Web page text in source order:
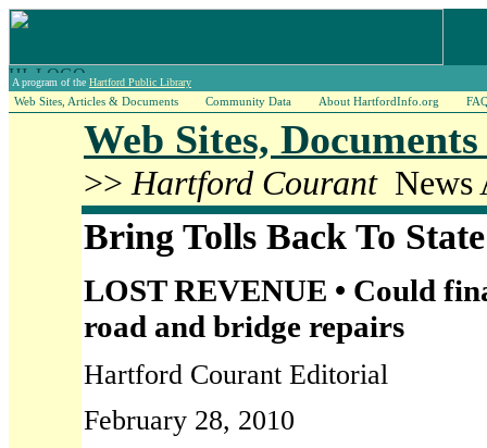
A program of the Hartford Public Library
Web Sites, Articles & Documents Community Data About HartfordInfo.org
Web Sites,
>> Hartford CourantNews
Bring Tolls Back To
LOST REVENUE • Could
road and bridge repairs
Hartford Courant Editorial
February 28, 2010